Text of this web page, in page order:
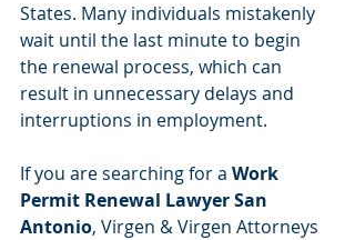
States. Many individuals mistakenly
wait until the last minute to begin
the renewal process, which can
result in unnecessary delays and
interruptions in employment.
If you are searching for a Work
Permit Renewal Lawyer San
Antonio, Virgen & Virgen Attorneys